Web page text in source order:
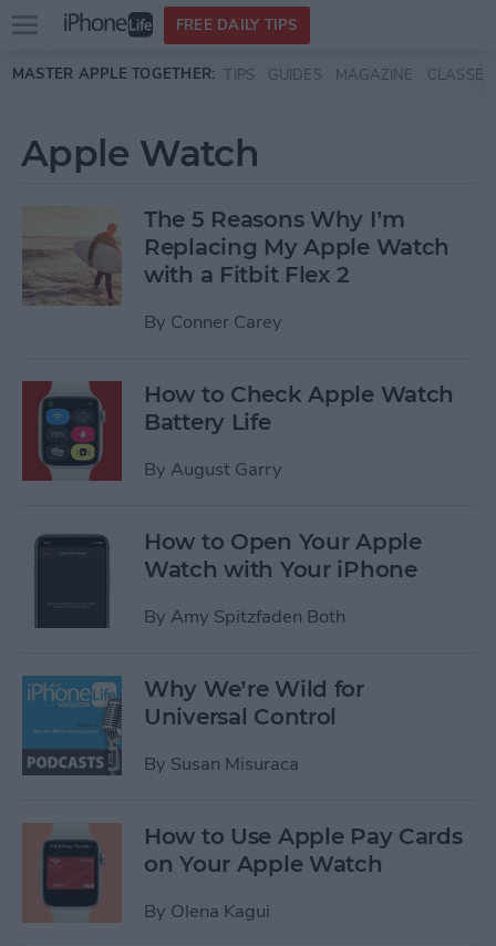
Skip to main content
Open
menu
FREE DAILY TIPS
MASTER APPLE TOGETHER: TIPS GUIDES MAGAZINE CLASSES
Apple Watch
The 5 Reasons Why I’m
Replacing My Apple Watch
with a Fitbit Flex 2
By Conner Carey
How to Check Apple Watch
Battery Life
By August Garry
How to Open Your Apple
Watch with Your iPhone
By Amy Spitzfaden Both
Why We’re Wild for
Universal Control
By Susan Misuraca
How to Use Apple Pay Cards
on Your Apple Watch
By Olena Kagui